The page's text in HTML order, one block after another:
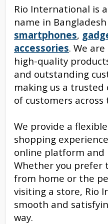
Rio International is
name in
smartphones,
accessories. We
high-quality
and outstanding
making us a trusted
of customers across
We provide a
shopping
online platform and
Whether you prefer
from home or the
visiting a store, Rio
smooth and
way.